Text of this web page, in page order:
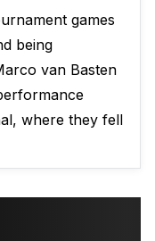
games
being
van Basten
where they fell